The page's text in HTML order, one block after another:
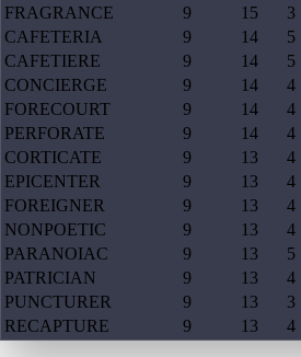
FRAGRANCE
9 15 3
CAFETERIA
9 14 5
CAFETIERE
9 14 5
CONCIERGE
9 14 4
FORECOURT
9 14 4
PERFORATE
9 14 4
CORTICATE
9 13 4
EPICENTER
9 13 4
FOREIGNER
9 13 4
NONPOETIC
9 13 4
PARANOIAC
9 13 5
PATRICIAN
9 13 4
PUNCTURER
9 13 3
RECAPTURE
9 13 4